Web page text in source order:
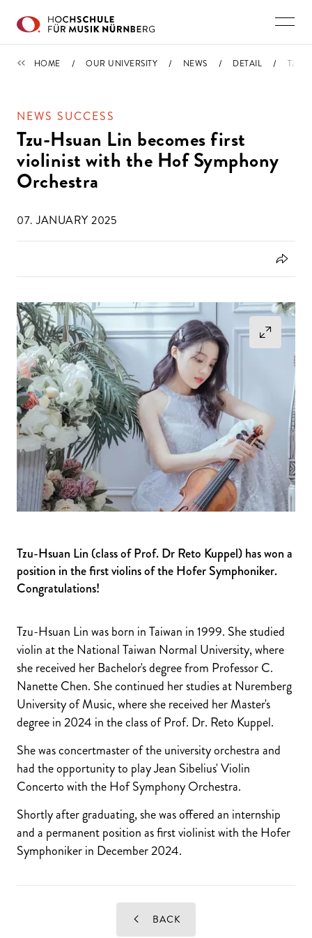
NEWS
HOME OUR UNIVERSITY NEWS DETAIL TZU-
NEWS SUCCESS
Tzu-Hsuan Lin becomes first
violinist with the Hof Symphony
Orchestra
07. JANUARY 2025
Tzu-Hsuan Lin (class of Prof. Dr Reto Kuppel) has won a
position in the first violins of the Hofer Symphoniker.
Congratulations!
Tzu-Hsuan Lin was born in Taiwan in 1999. She studied
violin at the National Taiwan Normal University, where
she received her Bachelor's degree from Professor C.
Nanette Chen. She continued her studies at Nuremberg
University of Music, where she received her Master's
degree in 2024 in the class of Prof. Dr. Reto Kuppel.
She was concertmaster of the university orchestra and
had the opportunity to play Jean Sibelius' Violin
Concerto with the Hof Symphony Orchestra.
Shortly after graduating, she was offered an internship
and a permanent position as first violinist with the Hofer
Symphoniker in December 2024.
BACK